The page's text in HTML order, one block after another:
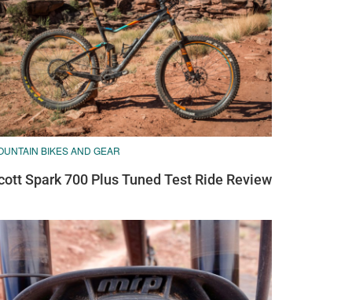
BIKES AND GEAR
Spark 700 Plus Tuned Test Ride Review